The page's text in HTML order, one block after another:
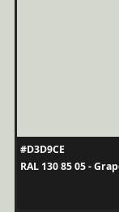
#D3D9CE
RAL 130 85 05 -